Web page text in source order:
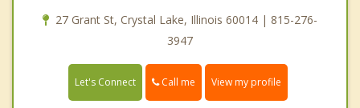
27 Grant St, Crystal Lake, Illinois 60014 | 815-276-
3947
Let's Connect Call me View my profile